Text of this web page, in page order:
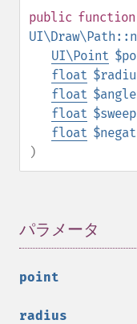
public function
UI\Point
float
float $angle
float $sweep
float
)
パラメータ
point
radius